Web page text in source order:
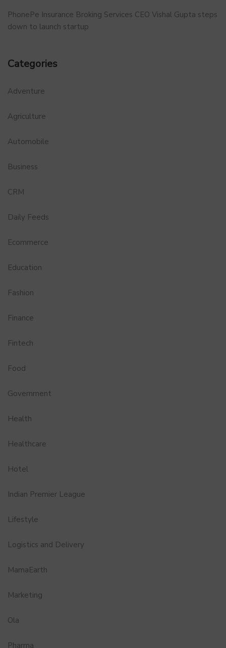
PhonePe Insurance Broking Services CEO Vishal Gupta steps
down to launch startup
Categories
Adventure
Agriculture
Automobile
Business
CRM
Daily Feeds
Ecommerce
Education
Fashion
Finance
Fintech
Food
Government
Health
Healthcare
Hotel
Indian Premier League
Lifestyle
Logistics and Delivery
MamaEarth
Marketing
Ola
Pharma